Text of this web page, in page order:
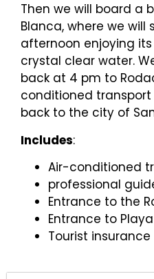
Then we will board a
Blanca, where we
afternoon enjoying
crystal clear water.
back at 4 pm to
conditioned
back to the city of
Includes:
Air-conditioned
professional
Entrance to the
Entrance to
Tourist insurance